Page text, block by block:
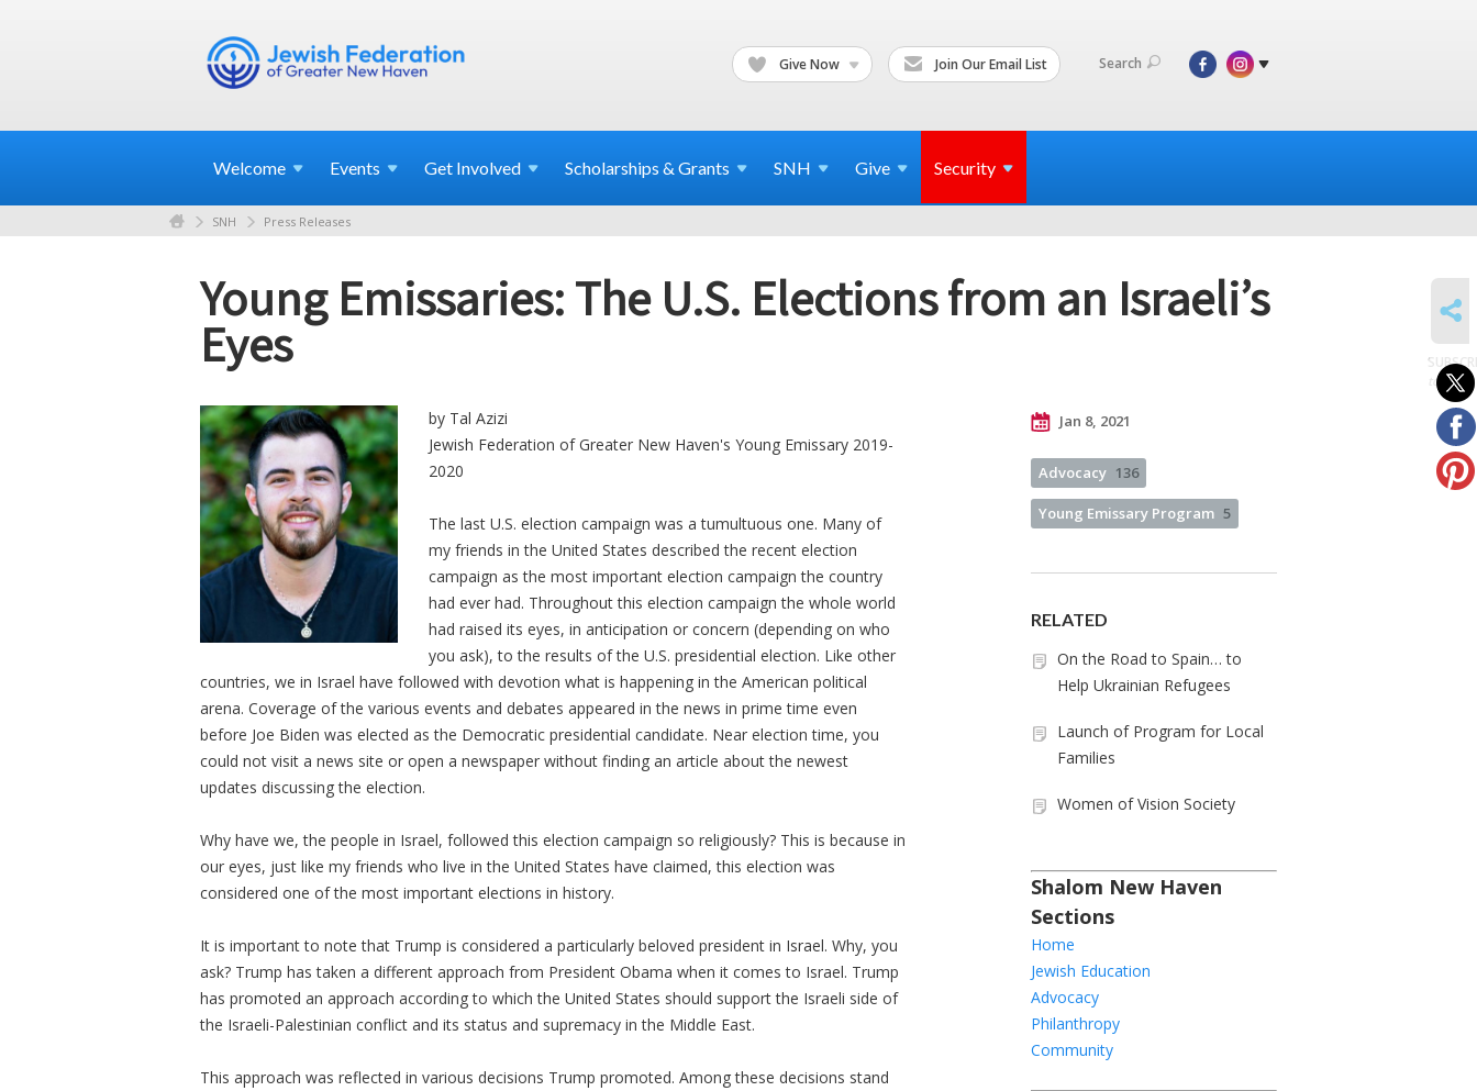
Give Now Join Our Email List Search
Welcome Events Get Involved Scholarships & Grants SNH Give Security
SNH Press Releases
Young Emissaries: The U.S. Elections from an Israeli’s
Eyes
by Tal Azizi
Jewish Federation of Greater New Haven's Young Emissary 2019-
2020
The last U.S. election campaign was a tumultuous one. Many of
my friends in the United States described the recent election
campaign as the most important election campaign the country
had ever had. Throughout this election campaign the whole world
had raised its eyes, in anticipation or concern (depending on who
you ask), to the results of the U.S. presidential election. Like other
countries, we in Israel have followed with devotion what is happening in the American political
arena. Coverage of the various events and debates appeared in the news in prime time even
before Joe Biden was elected as the Democratic presidential candidate. Near election time, you
could not visit a news site or open a newspaper without finding an article about the newest
updates discussing the election.
Why have we, the people in Israel, followed this election campaign so religiously? This is because in
our eyes, just like my friends who live in the United States have claimed, this election was
considered one of the most important elections in history.
It is important to note that Trump is considered a particularly beloved president in Israel. Why, you
ask? Trump has taken a different approach from President Obama when it comes to Israel. Trump
has promoted an approach according to which the United States should support the Israeli side of
the Israeli-Palestinian conflict and its status and supremacy in the Middle East.
This approach was reflected in various decisions Trump promoted. Among these decisions stand
Jan 8, 2021
Advocacy 136
Young Emissary Program 5
RELATED
On the Road to Spain… to
Help Ukrainian Refugees
Launch of Program for Local
Families
Women of Vision Society
Shalom New Haven
Sections
Home
Jewish Education
Advocacy
Philanthropy
Community
to posts